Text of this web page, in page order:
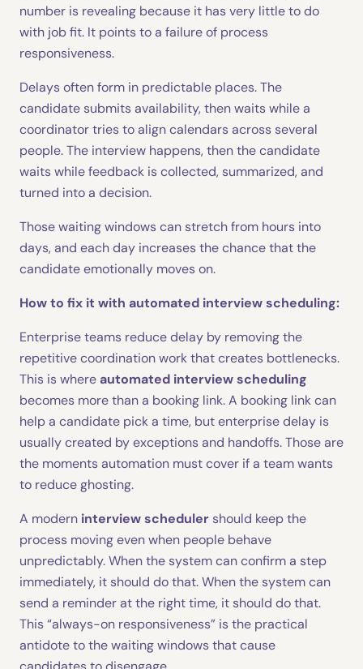
number is revealing because it has very little to do
with job fit. It points to a failure of process
responsiveness.
Delays often form in predictable places. The
candidate submits availability, then waits while a
coordinator tries to align calendars across several
people. The interview happens, then the candidate
waits while feedback is collected, summarized, and
turned into a decision.
Those waiting windows can stretch from hours into
days, and each day increases the chance that the
candidate emotionally moves on.
How to fix it with automated interview scheduling:
Enterprise teams reduce delay by removing the
repetitive coordination work that creates bottlenecks.
This is whereautomated interview scheduling
becomes more than a booking link. A booking link can
help a candidate pick a time, but enterprise delay is
usually created by exceptions and handoffs. Those are
the moments automation must cover if a team wants
to reduce ghosting.
A modern interview scheduler should keep the
process moving even when people behave
unpredictably. When the system can confirm a step
immediately, it should do that. When the system can
send a reminder at the right time, it should do that.
This “always-on responsiveness” is the practical
antidote to the waiting windows that cause